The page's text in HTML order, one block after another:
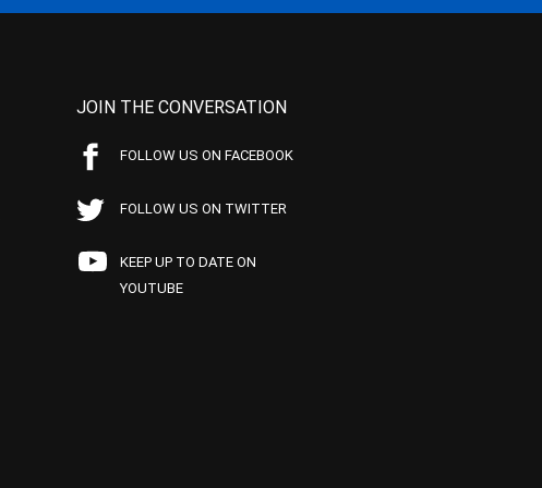
JOIN THE CONVERSATION
FOLLOW US ON FACEBOOK
FOLLOW US ON TWITTER
KEEP UP TO DATE ON
YOUTUBE